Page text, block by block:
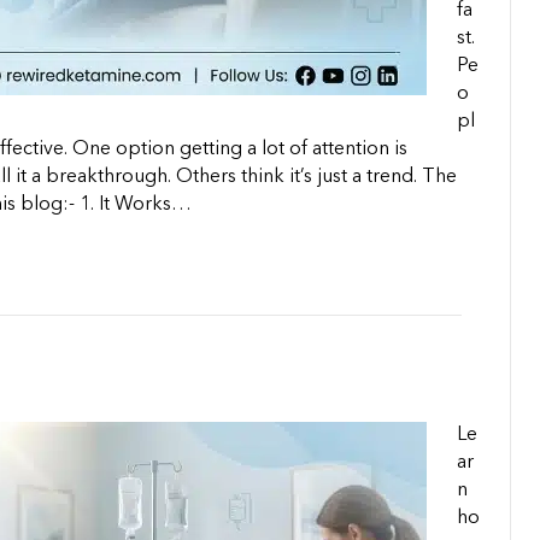
fa
st.
Pe
o
pl
One option getting a lot of attention is
a breakthrough. Others think it’s just a trend. The
blog:-​ 1. It Works…
Le
ar
n
ho